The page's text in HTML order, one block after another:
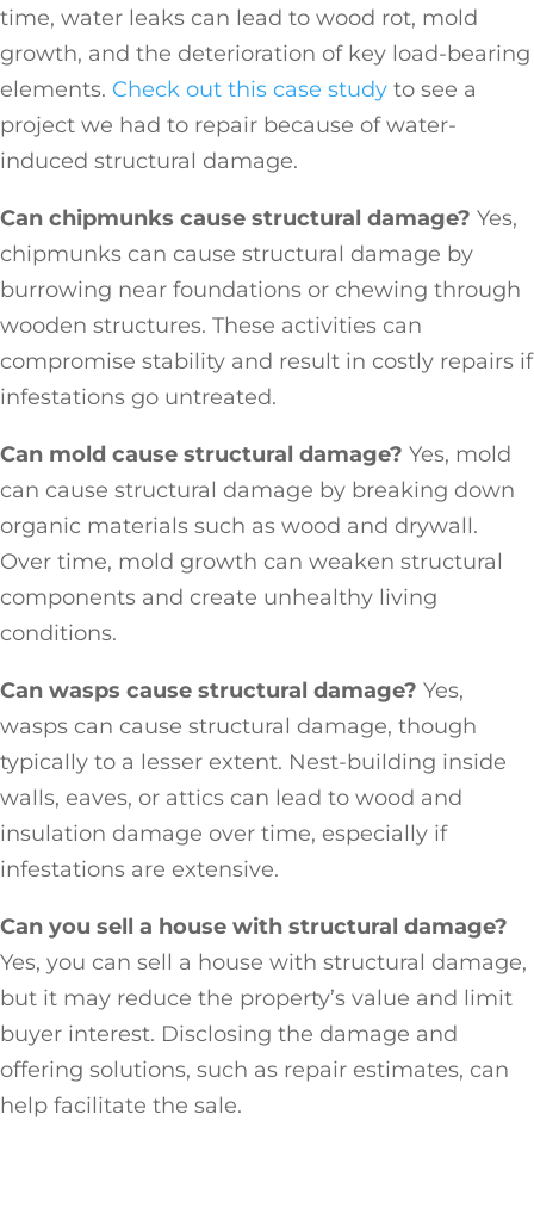
time, water leaks can lead to wood rot, mold
growth, and the deterioration of key load-bearing
elements. Check out this case study to see a
project we had to repair because of water-
induced structural damage.
Can chipmunks cause structural damage? Yes,
chipmunks can cause structural damage by
burrowing near foundations or chewing through
wooden structures. These activities can
compromise stability and result in costly repairs if
infestations go untreated.
Can mold cause structural damage? Yes, mold
can cause structural damage by breaking down
organic materials such as wood and drywall.
Over time, mold growth can weaken structural
components and create unhealthy living
conditions.
Can wasps cause structural damage? Yes,
wasps can cause structural damage, though
typically to a lesser extent. Nest-building inside
walls, eaves, or attics can lead to wood and
insulation damage over time, especially if
infestations are extensive.
Can you sell a house with structural damage?
Yes, you can sell a house with structural damage,
but it may reduce the property’s value and limit
buyer interest. Disclosing the damage and
offering solutions, such as repair estimates, can
help facilitate the sale.